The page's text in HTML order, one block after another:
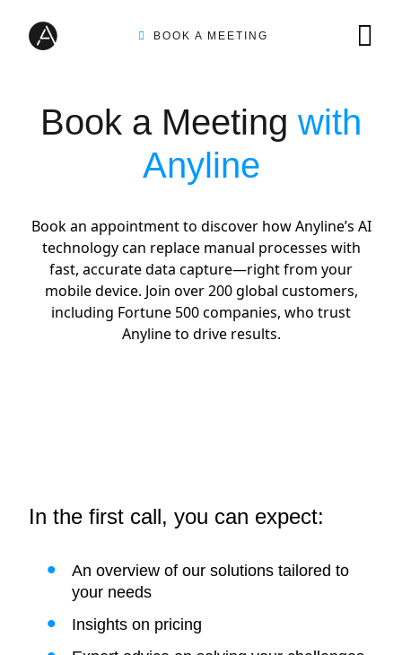
BOOK A MEETING
TIRE INSPECTION
CUSTOMERS
INTEGRATION PARTNERS
Book a Meeting with
Anyline
Book an appointment to discover how Anyline’s AI
technology can replace manual processes with
fast, accurate data capture—right from your
mobile device. Join over 200 global customers,
including Fortune 500 companies, who trust
Anyline to drive results.
In the first call, you can expect:
An overview of our solutions tailored to
your needs
Insights on pricing